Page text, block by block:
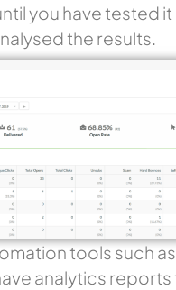
you have tested
the results.
tools such as
analytics reports